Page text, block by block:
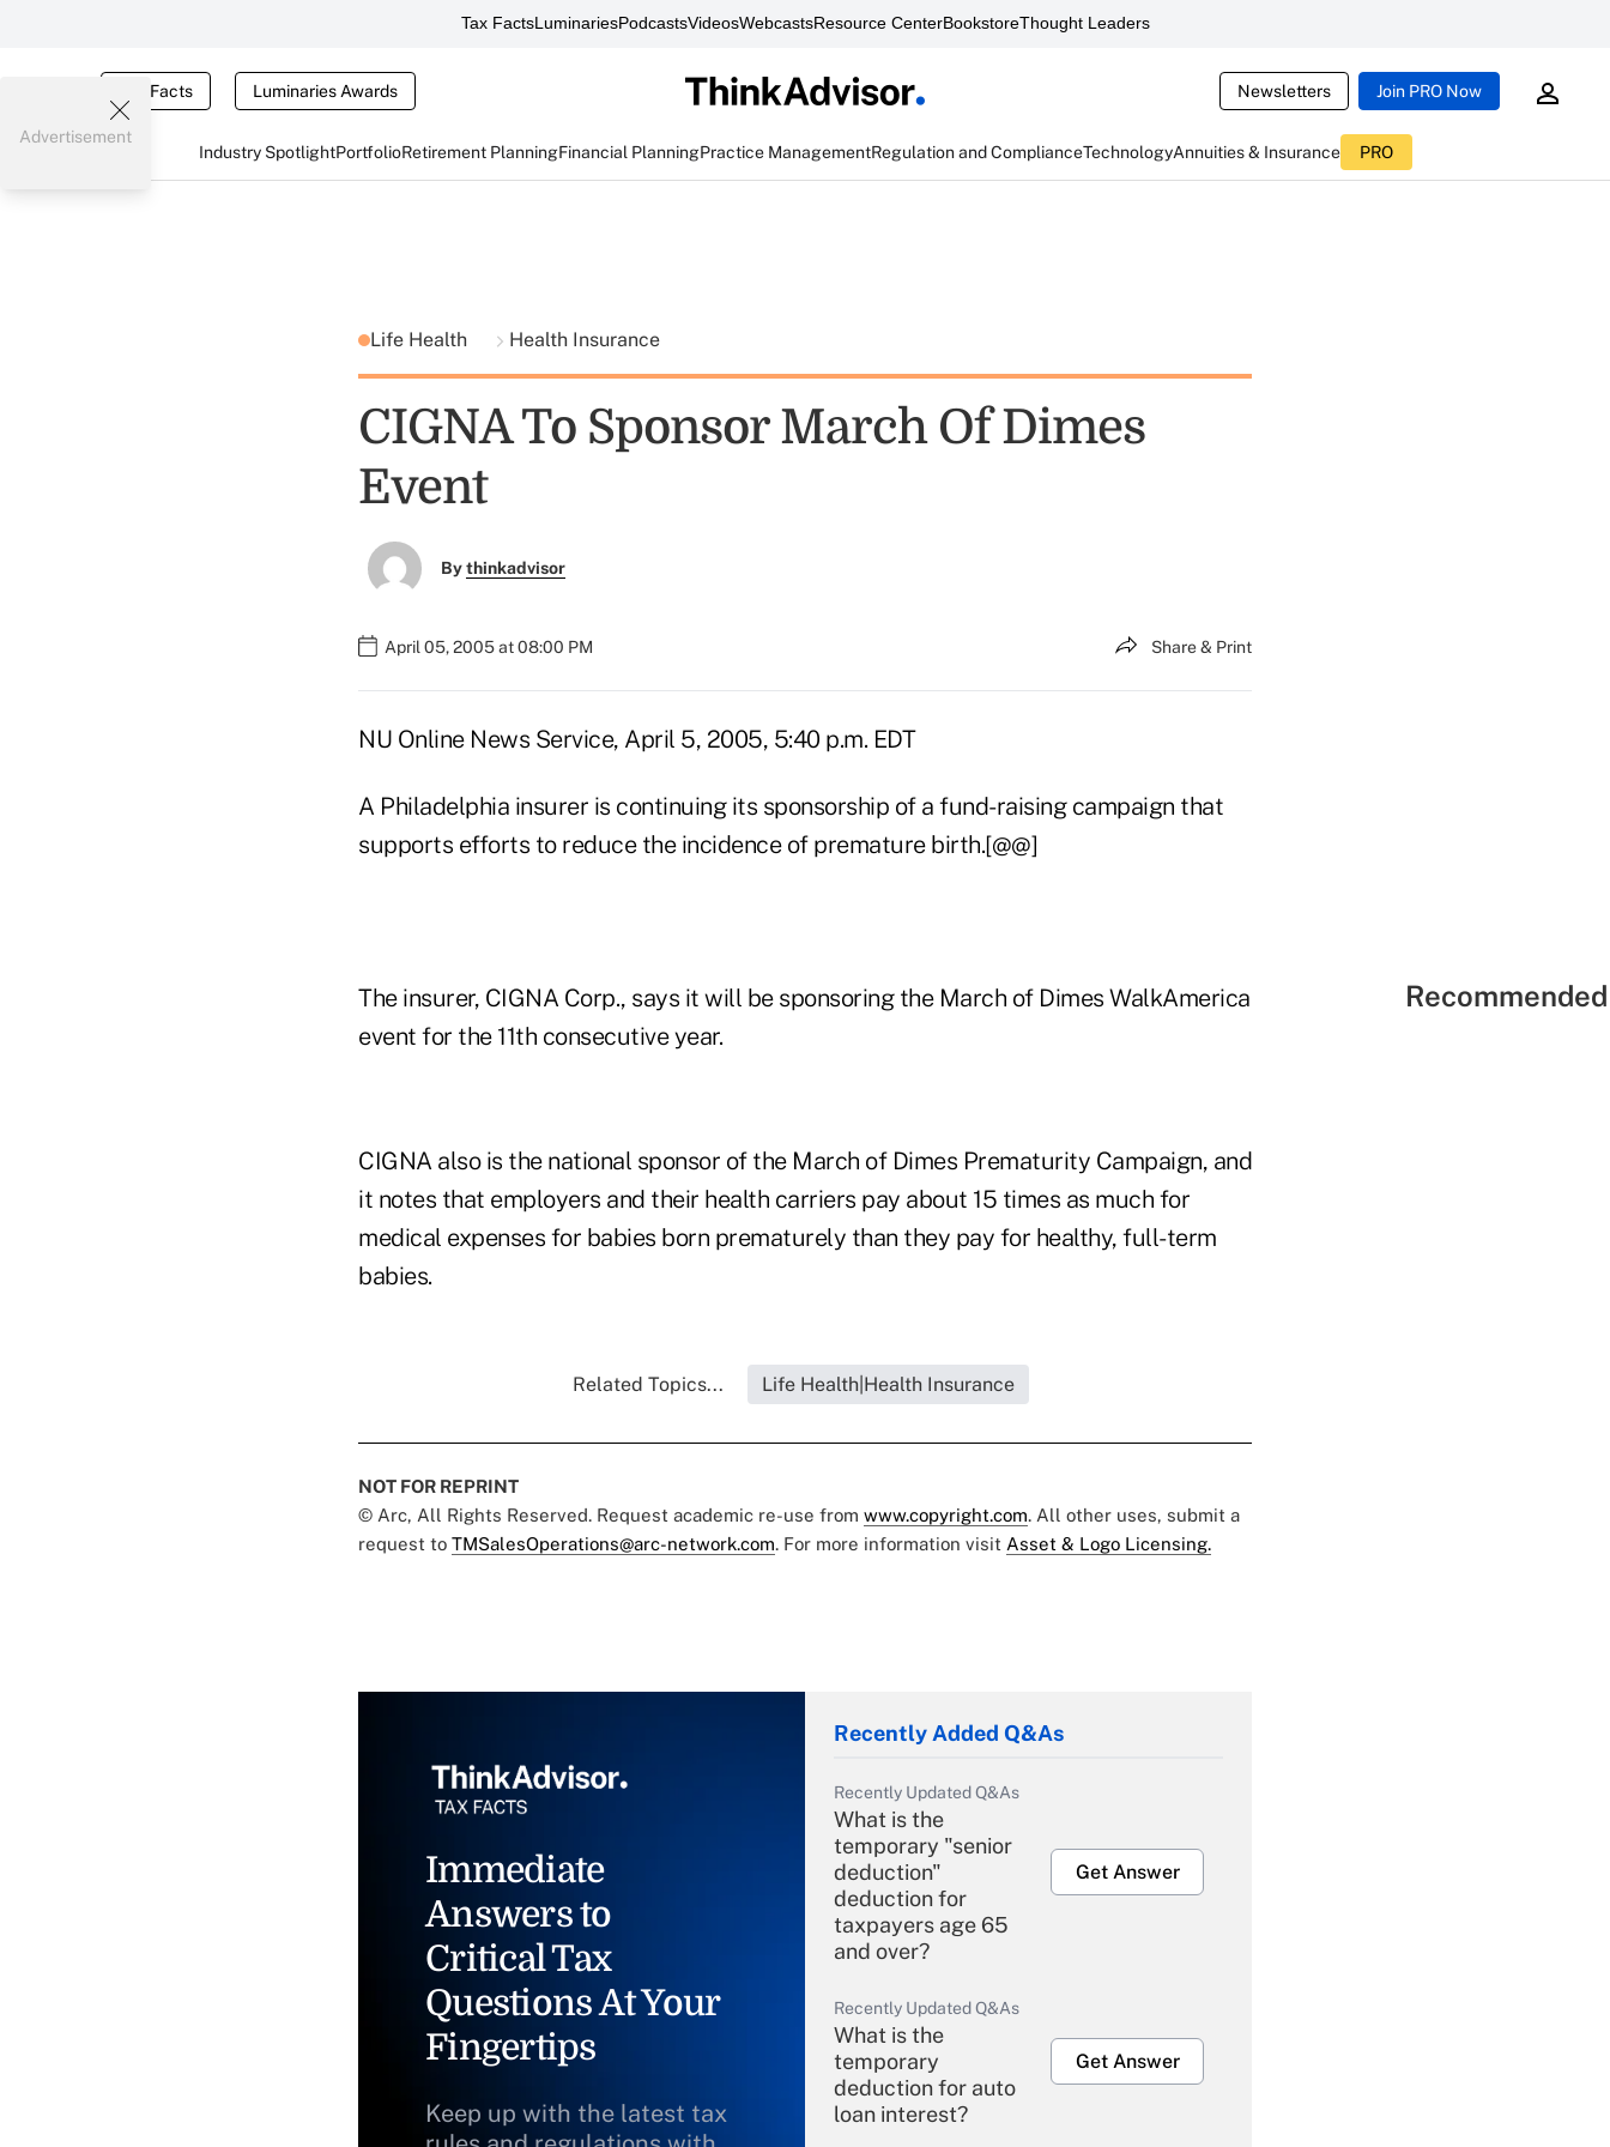
Tax FactsLuminariesPodcastsVideosWebcastsResource CenterBookstoreThought Leaders
Tax Facts Luminaries Awards Newsletters Join PRO Now
Industry SpotlightPortfolioRetirement PlanningFinancial PlanningPractice ManagementRegulation and ComplianceTechnologyAnnuities & Insurance PRO
Advertisement
Life Health Health Insurance
CIGNA To Sponsor March Of Dimes
Event
Bythinkadvisor
April 05, 2005 at 08:00 PM Share & Print
NU Online News Service, April 5, 2005, 5:40 p.m. EDT
A Philadelphia insurer is continuing its sponsorship of a fund-raising campaign that
supports efforts to reduce the incidence of premature birth.[@@]
The insurer, CIGNA Corp., says it will be sponsoring the March of Dimes WalkAmerica
event for the 11th consecutive year.
CIGNA also is the national sponsor of the March of Dimes Prematurity Campaign, and
it notes that employers and their health carriers pay about 15 times as much for
medical expenses for babies born prematurely than they pay for healthy, full-term
babies.
Related Topics... Life Health|Health Insurance
NOT FOR REPRINT
© Arc, All Rights Reserved. Request academic re-use from www.copyright.com. All other uses, submit a
request to TMSalesOperations@arc-network.com. For more information visit Asset & Logo Licensing.
Immediate
Answers to
Critical Tax
Questions At Your
Fingertips
Keep up with the latest tax
Recently Added Q&As
Recently Updated Q&As
What is the
temporary "senior
deduction"
deduction for
taxpayers age 65
and over?
Get Answer
Recently Updated Q&As
What is the
temporary
deduction for auto
loan interest?
Get Answer